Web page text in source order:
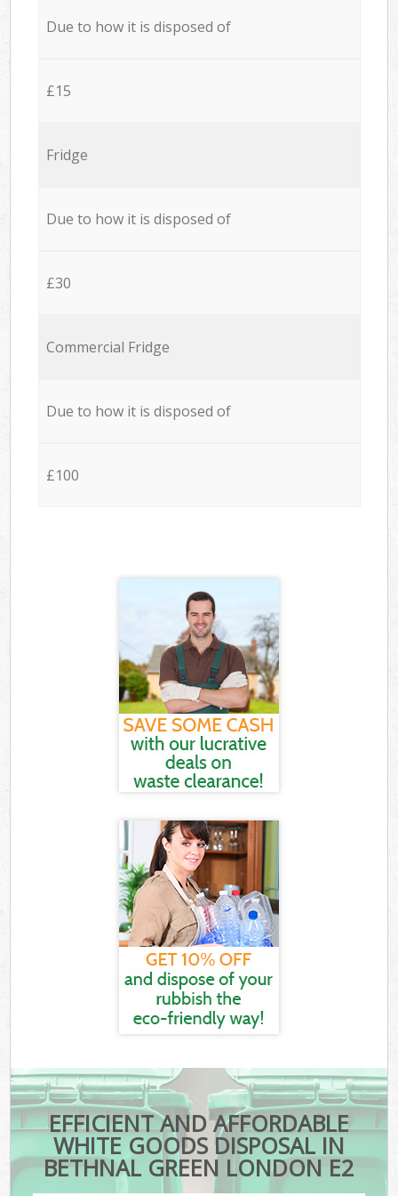
Due to how it is disposed of
£15
Fridge
Due to how it is disposed of
£30
Commercial Fridge
Due to how it is disposed of
£100
EFFICIENT AND AFFORDABLE
WHITE GOODS DISPOSAL IN
BETHNAL GREEN LONDON E2